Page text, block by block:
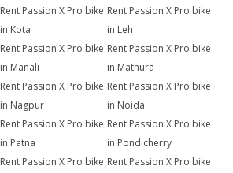
Rent Passion X Pro bike
in Kota
Rent Passion X Pro bike
in Leh
Rent Passion X Pro bike
in Manali
Rent Passion X Pro bike
in Mathura
Rent Passion X Pro bike
in Nagpur
Rent Passion X Pro bike
in Noida
Rent Passion X Pro bike
in Patna
Rent Passion X Pro bike
in Pondicherry
Rent Passion X Pro bike Rent Passion X Pro bike